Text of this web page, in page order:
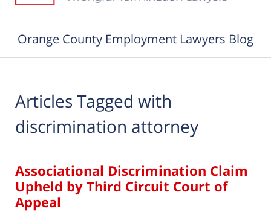
Orange County Employment Lawyers Blog
Articles Tagged with
discrimination attorney
Associational Discrimination Claim
Upheld by Third Circuit Court of
Appeal